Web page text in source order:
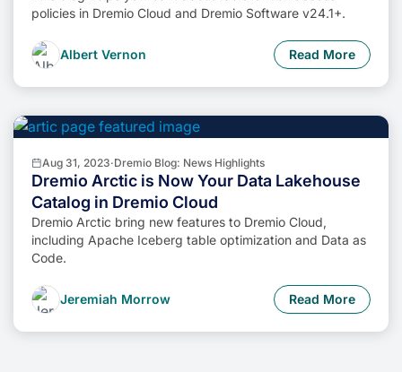
policies in Dremio Cloud and Dremio Software v24.1+.
Albert Vernon Read More
Aug 31, 2023·Dremio Blog: News Highlights
Dremio Arctic is Now Your Data Lakehouse
Catalog in Dremio Cloud
Dremio Arctic bring new features to Dremio Cloud,
including Apache Iceberg table optimization and Data as
Code.
Jeremiah Morrow Read More